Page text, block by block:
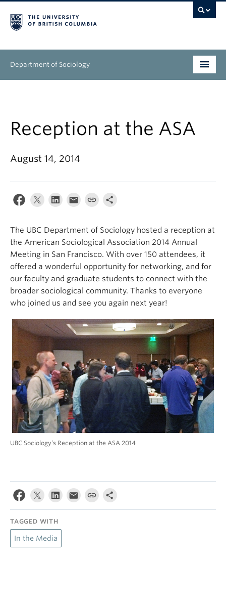
Department of Sociology
Research
Reception at the ASA
August 14, 2014
The UBC Department of Sociology hosted a reception at
the American Sociological Association 2014 Annual
Meeting in San Francisco. With over 150 attendees, it
offered a wonderful opportunity for networking, and for
our faculty and graduate students to connect with the
broader sociological community. Thanks to everyone
who joined us and see you again next year!
UBC Sociology’s Reception at the ASA 2014
TAGGED WITH
In the Media